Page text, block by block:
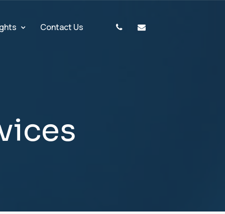
Contact Us
ices